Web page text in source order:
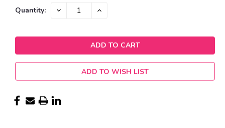
Current
Quantity: DECREASE INCREASE
ADD TO WISH LIST